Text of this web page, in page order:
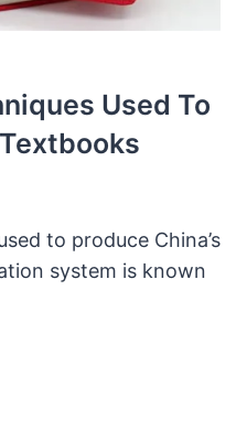
Used To
to produce China’s
system is known